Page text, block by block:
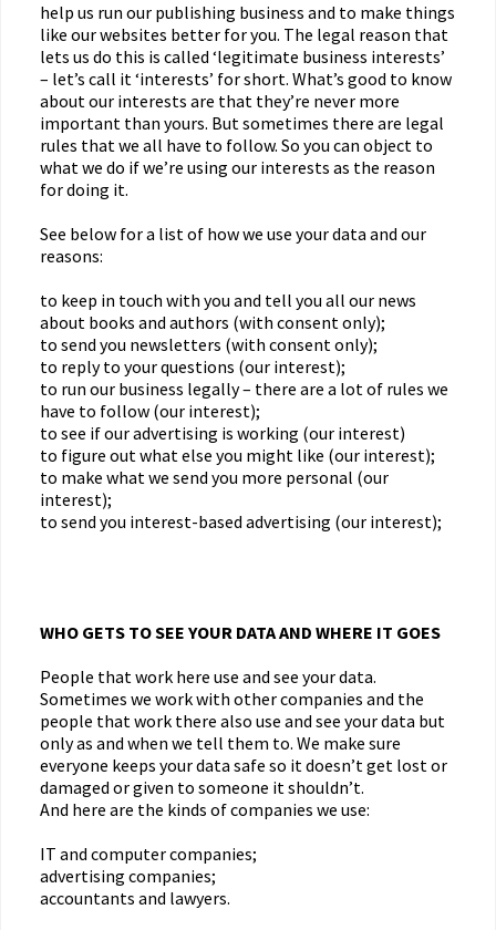
help us run our publishing business and to make things
like our websites better for you. The legal reason that
lets us do this is called ‘legitimate business interests’
– let’s call it ‘interests’ for short. What’s good to know
about our interests are that they’re never more
important than yours. But sometimes there are legal
rules that we all have to follow. So you can object to
what we do if we’re using our interests as the reason
for doing it.
See below for a list of how we use your data and our
reasons:
to keep in touch with you and tell you all our news
about books and authors (with consent only);
to send you newsletters (with consent only);
to reply to your questions (our interest);
to run our business legally – there are a lot of rules we
have to follow (our interest);
to see if our advertising is working (our interest)
to figure out what else you might like (our interest);
to make what we send you more personal (our
interest);
to send you interest-based advertising (our interest);
WHO GETS TO SEE YOUR DATA AND WHERE IT GOES
People that work here use and see your data.
Sometimes we work with other companies and the
people that work there also use and see your data but
only as and when we tell them to. We make sure
everyone keeps your data safe so it doesn’t get lost or
damaged or given to someone it shouldn’t.
And here are the kinds of companies we use:
IT and computer companies;
advertising companies;
accountants and lawyers.